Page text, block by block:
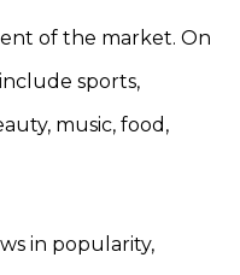
of the market. On
sports,
music, food,
in popularity,